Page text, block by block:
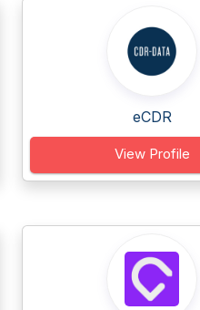
eCDR
View Profile